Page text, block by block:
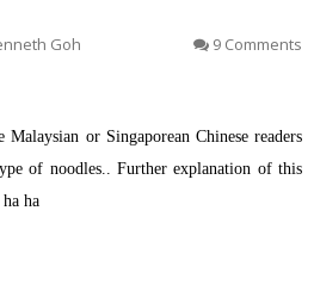
Goh 9 Comments
or Singaporean Chinese readers
of noodles.. Further explanation of this
ha